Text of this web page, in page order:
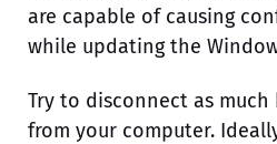
are capable of causing
while updating the
Try to disconnect as much
from your computer.